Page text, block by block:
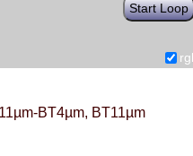
Start Loop
BT4µm, BT11µm